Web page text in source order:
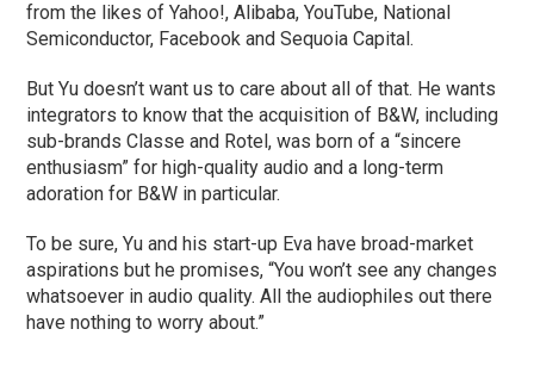
from the likes of Yahoo!, Alibaba, YouTube, National
Semiconductor, Facebook and Sequoia Capital.
But Yu doesn’t want us to care about all of that. He wants
integrators to know that the acquisition of B&W, including
sub-brands Classe and Rotel, was born of a “sincere
enthusiasm” for high-quality audio and a long-term
adoration for B&W in particular.
To be sure, Yu and his start-up Eva have broad-market
aspirations but he promises, “You won’t see any changes
whatsoever in audio quality. All the audiophiles out there
have nothing to worry about.”